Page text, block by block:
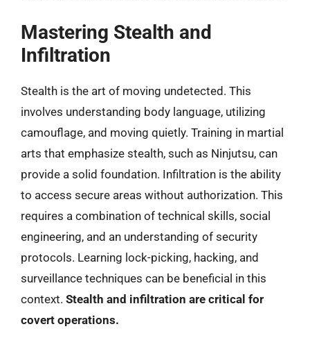
Mastering Stealth and
Infiltration
Stealth is the art of moving undetected. This
involves understanding body language, utilizing
camouflage, and moving quietly. Training in martial
arts that emphasize stealth, such as Ninjutsu, can
provide a solid foundation. Infiltration is the ability
to access secure areas without authorization. This
requires a combination of technical skills, social
engineering, and an understanding of security
protocols. Learning lock-picking, hacking, and
surveillance techniques can be beneficial in this
context. Stealth and infiltration are critical for
covert operations.